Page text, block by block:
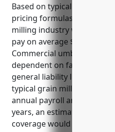
Based on typical
pricing formulas,
milling industry with NAICS
pay on average $3.50 –
Commercial umbrella
dependent on factors like a
general liability limits, loss
typical grain milling
annual payroll and no major
years, an estimated price
coverage would be around